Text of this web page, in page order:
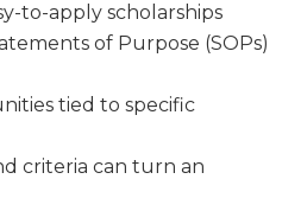
to-apply scholarships
of Purpose (SOPs)
tied to specific
criteria can turn an